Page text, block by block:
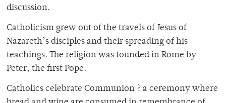
discussion.
Catholicism grew out of the travels of Jesus of
Nazareth’s disciples and their spreading of his
teachings. The religion was founded in Rome by
Peter, the first Pope.
Catholics celebrate Communion ? a ceremony where